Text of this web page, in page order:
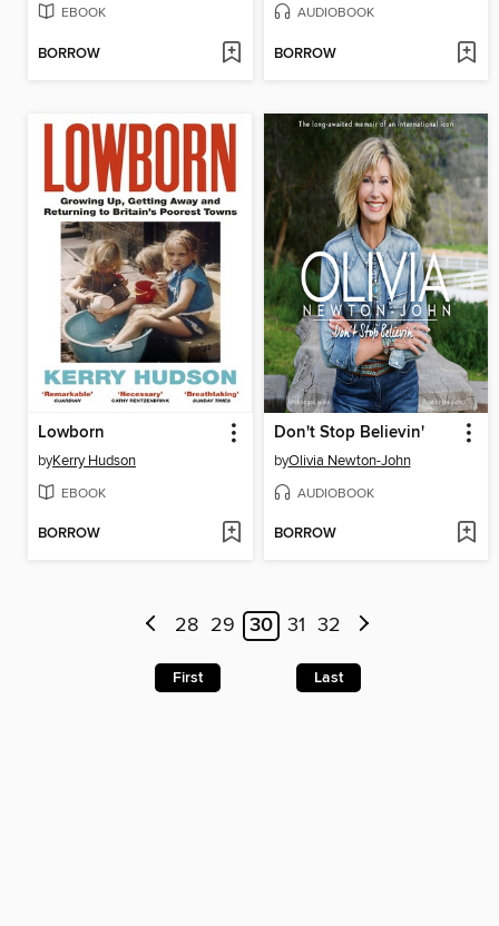
EBOOK
BORROW
AUDIOBOOK
BORROW
Lowborn
byKerry Hudson
EBOOK
BORROW
Don't Stop Believin'
byOlivia Newton-John
AUDIOBOOK
BORROW
28 29 30 31 32
First Last